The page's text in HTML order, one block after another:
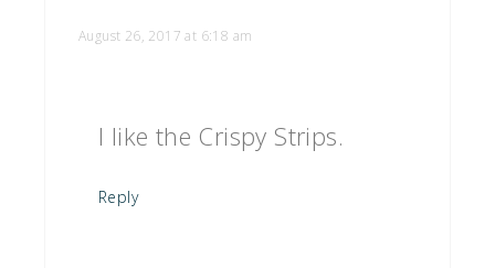
August 26, 2017 at 6:18 am
I like the Crispy Strips.
Reply